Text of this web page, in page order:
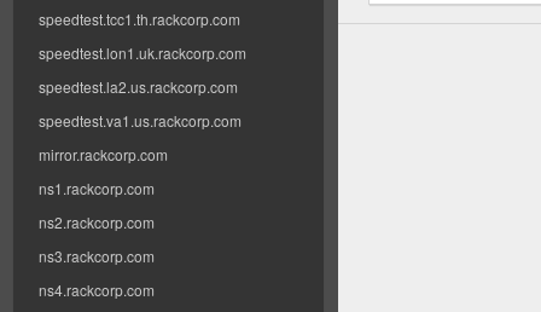
speedtest.tcc1.th.rackcorp.com
speedtest.lon1.uk.rackcorp.com
speedtest.la2.us.rackcorp.com
speedtest.va1.us.rackcorp.com
mirror.rackcorp.com
ns1.rackcorp.com
ns2.rackcorp.com
ns3.rackcorp.com
ns4.rackcorp.com